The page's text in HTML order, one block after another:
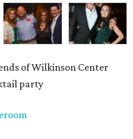
of Wilkinson Center
party